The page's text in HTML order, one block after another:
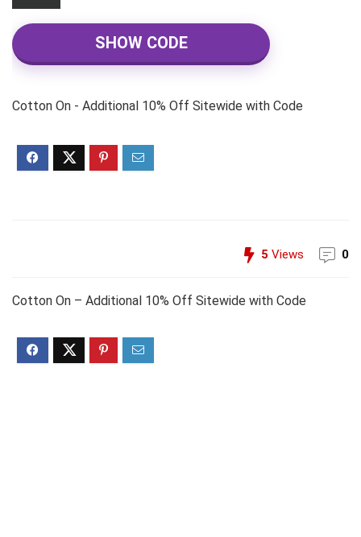
SHOW CODE
Cotton On - Additional 10% Off Sitewide with Code
5 Views 0
Cotton On – Additional 10% Off Sitewide with Code